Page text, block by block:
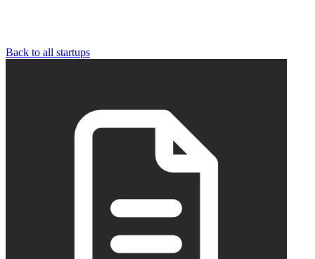
Back to all startups